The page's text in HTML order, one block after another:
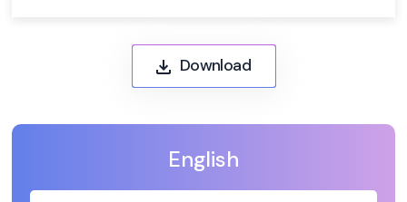
English
Download